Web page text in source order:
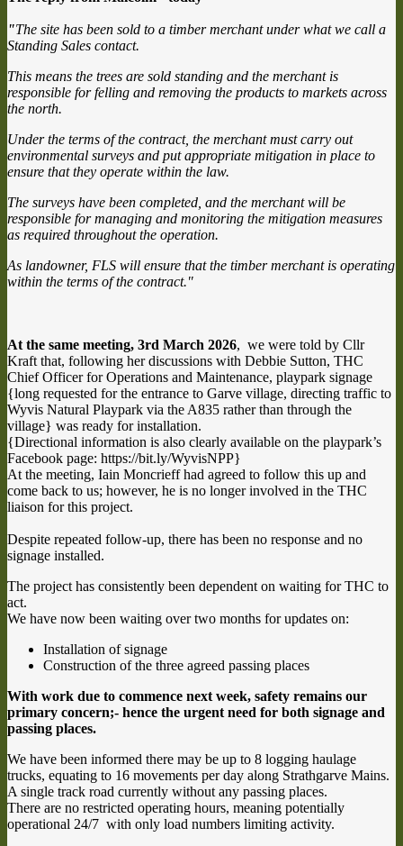
"The site has been sold to a timber merchant under what we call a
Standing Sales contact.
This means the trees are sold standing and the merchant is
responsible for felling and removing the products to markets across
the north.
Under the terms of the contract, the merchant must carry out
environmental surveys and put appropriate mitigation in place to
ensure that they operate within the law.
The surveys have been completed, and the merchant will be
responsible for managing and monitoring the mitigation measures
as required throughout the operation.
As landowner, FLS will ensure that the timber merchant is operating
within the terms of the contract."
At the same meeting, 3rd March 2026, we were told by Cllr
Kraft that, following her discussions with Debbie Sutton, THC
Chief Officer for Operations and Maintenance, playpark signage
{long requested for the entrance to Garve village, directing traffic to
Wyvis Natural Playpark via the A835 rather than through the
village} was ready for installation.
{Directional information is also clearly available on the playpark’s
Facebook page: https://bit.ly/WyvisNPP}
At the meeting, Iain Moncrieff had agreed to follow this up and
come back to us; however, he is no longer involved in the THC
liaison for this project.
Despite repeated follow-up, there has been no response and no
signage installed.
The project has consistently been dependent on waiting for THC to
act.
We have now been waiting over two months for updates on:
Installation of signage
Construction of the three agreed passing places
With work due to commence next week, safety remains our
primary concern;- hence the urgent need for both signage and
passing places.
We have been informed there may be up to 8 logging haulage
trucks, equating to 16 movements per day along Strathgarve Mains.
A single track road currently without any passing places.
There are no restricted operating hours, meaning potentially
operational 24/7 with only load numbers limiting activity.